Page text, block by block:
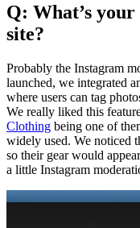
Q: What’s
site?
Probably the Instagram
launched, we integrated
where users can tag
We really liked this
Clothing being one of
widely used. We noticed
so their gear would
a little Instagram